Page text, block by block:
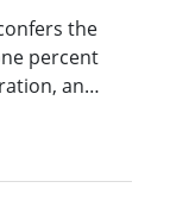
the
percent
an…